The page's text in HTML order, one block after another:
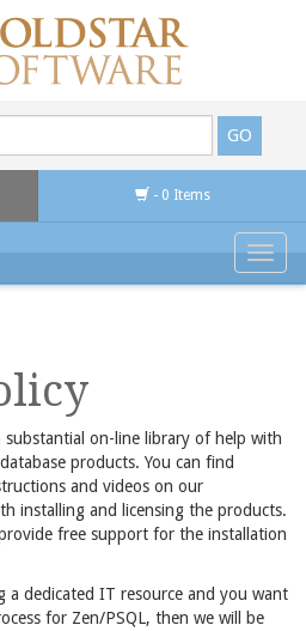
- 0 Items
on-line library of help with
products. You can find
and videos on our
installing and licensing the products.
free support for the installation
a dedicated IT resource and you want
for Zen/PSQL, then we will be